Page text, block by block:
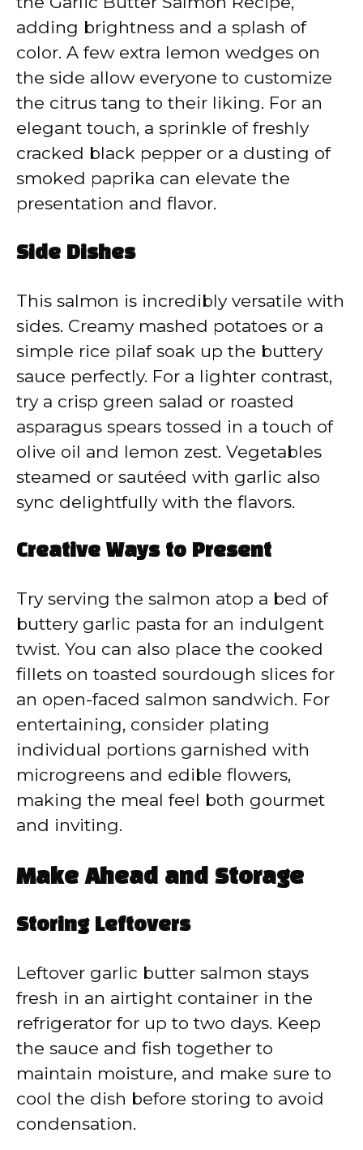
adding brightness and a splash of
color. A few extra lemon wedges on
the side allow everyone to customize
the citrus tang to their liking. For an
elegant touch, a sprinkle of freshly
cracked black pepper or a dusting of
smoked paprika can elevate the
presentation and flavor.
Side Dishes
This salmon is incredibly versatile with
sides. Creamy mashed potatoes or a
simple rice pilaf soak up the buttery
sauce perfectly. For a lighter contrast,
try a crisp green salad or roasted
asparagus spears tossed in a touch of
olive oil and lemon zest. Vegetables
steamed or sautéed with garlic also
sync delightfully with the flavors.
Creative Ways to Present
Try serving the salmon atop a bed of
buttery garlic pasta for an indulgent
twist. You can also place the cooked
fillets on toasted sourdough slices for
an open-faced salmon sandwich. For
entertaining, consider plating
individual portions garnished with
microgreens and edible flowers,
making the meal feel both gourmet
and inviting.
Make Ahead and Storage
Storing Leftovers
Leftover garlic butter salmon stays
fresh in an airtight container in the
refrigerator for up to two days. Keep
the sauce and fish together to
maintain moisture, and make sure to
cool the dish before storing to avoid
condensation.